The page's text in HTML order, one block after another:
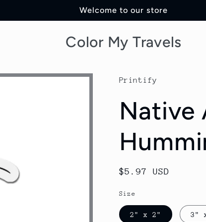
Welcome to our store
Color My Travels
Printify
Native
Regular
$5.97 USD
Size
2" x 2" 3"